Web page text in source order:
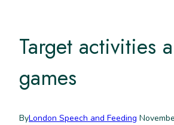
Target activities
games
ByLondon Speech and Feeding